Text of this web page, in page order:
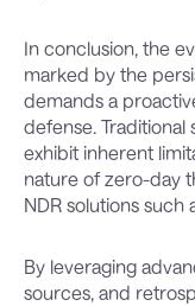
In conclusion, the
marked by the
demands a
defense. Traditional
exhibit inherent
nature of zero-day
NDR solutions such
By leveraging
sources, and